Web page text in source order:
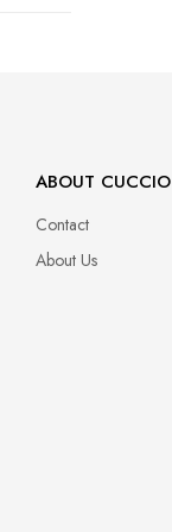
ABOUT CUCCIO
Contact
About Us